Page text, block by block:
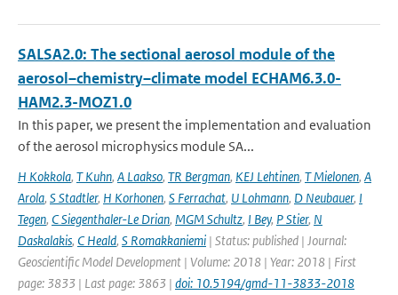
SALSA2.0: The sectional aerosol module of the
aerosol–chemistry–climate model ECHAM6.3.0-
HAM2.3-MOZ1.0
In this paper, we present the implementation and evaluation
of the aerosol microphysics module SA...
H Kokkola, T Kuhn, A Laakso, TR Bergman, KEJ Lehtinen, T Mielonen, A
Arola, S Stadtler, H Korhonen, S Ferrachat, U Lohmann, D Neubauer, I
Tegen, C Siegenthaler-Le Drian, MGM Schultz, I Bey, P Stier, N
Daskalakis, C Heald, S Romakkaniemi | Status: published | Journal:
Geoscientific Model Development | Volume: 2018 | Year: 2018 | First
page: 3833 | Last page: 3863 | doi: 10.5194/gmd-11-3833-2018